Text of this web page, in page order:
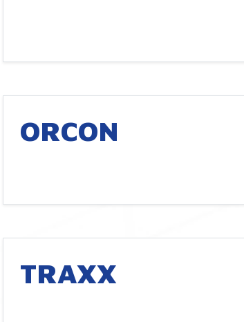
ORCON
TRAXX